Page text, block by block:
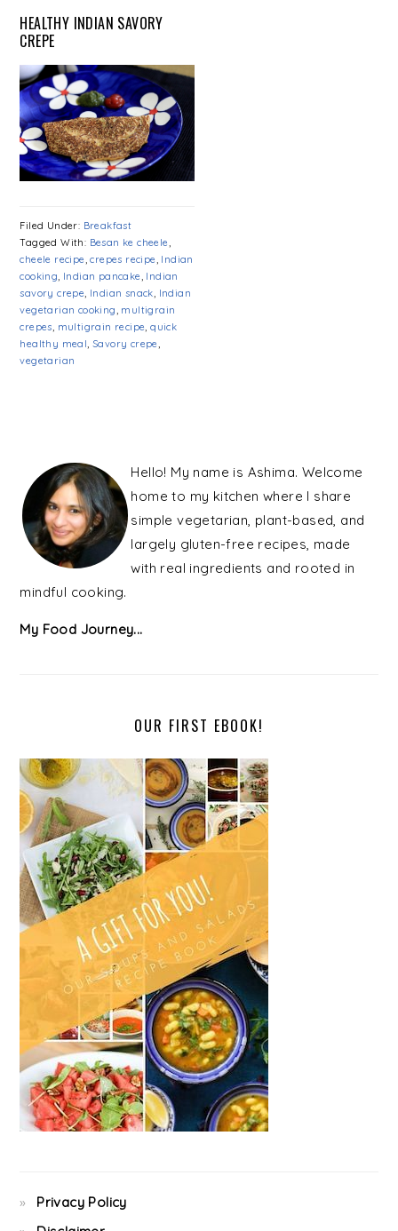
HEALTHY INDIAN SAVORY
CREPE
Filed Under: Breakfast
Tagged With: Besan ke cheele
cheele recipe ,crepes recipe Indian
cooking Indian pancake Indian
savory crepe Indian snack Indian
vegetarian cooking multigrain
crepes multigrain recipe ,quick
healthy meal ,Savory crepe
vegetarian
SIDEBAR
Hello! My name is Ashima. Welcome
home to my kitchen where I share
simple vegetarian, plant-based, and
largely gluten-free recipes, made
with real ingredients and rooted in
mindful cooking.
My Food Journey...
OUR FIRST EBOOK!
Privacy Policy